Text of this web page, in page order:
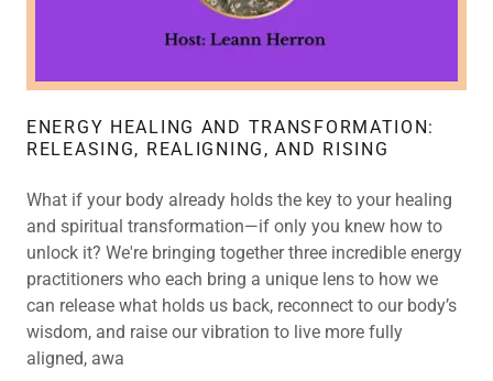
ENERGY HEALING AND TRANSFORMATION:
RELEASING, REALIGNING, AND RISING
What if your body already holds the key to your healing
and spiritual transformation—if only you knew how to
unlock it? We're bringing together three incredible energy
practitioners who each bring a unique lens to how we
can release what holds us back, reconnect to our body’s
wisdom, and raise our vibration to live more fully
aligned, awa